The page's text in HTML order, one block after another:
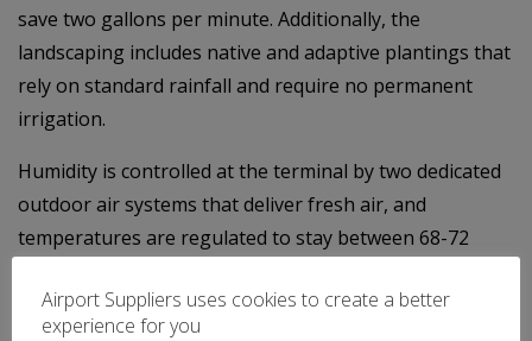
save two gallons per minute. Additionally, the
landscaping includes native and adaptive plantings that
rely on standard rainfall and require no permanent
irrigation.
Humidity is controlled at the terminal by two dedicated
outdoor air systems that deliver fresh air, and
temperatures are regulated to stay between 68-72
zones.
Airport Suppliers uses cookies to create a better
experience for you